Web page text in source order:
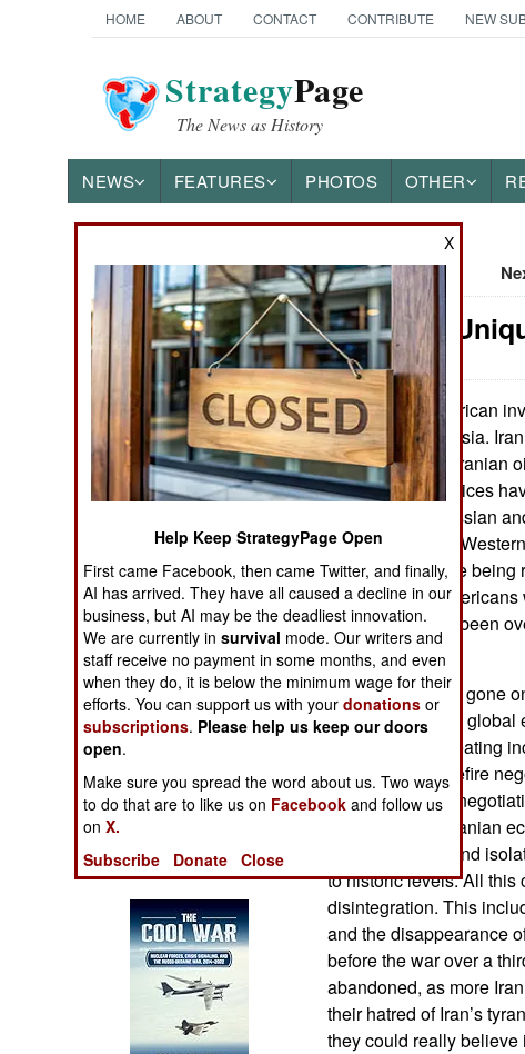
HOME ABOUT CONTACT CONTRIBUTE NEW
StrategyPage
The News as History
NEWS FEATURES PHOTOS OTHER
News Categories
Ground Combat
Air Combat
Naval Operations
Special
Human Factors
Special Weapons
Warfare by
Numbers
Logistics
Tools
Books of Interest
Attrition:
May 9, 2026: American
profitable for Russia.
term damage to Iranian
production. Oil prices
sanctions on Russian
abandoned, and
cash reserves are being
talks with the
Americans have been
problems.
The Iran War has gone
has disrupted the
economically, creating
attempts at ceasefire
described these
Meanwhile the Iranian
without imports and
to historic levels. All this
disintegration. This
and the disappearance
before the war over a
abandoned, as more
their hatred of Iran’s
they could really believe
X
Help Keep StrategyPage Open
First came Facebook, then came Twitter, and finally,
AI has arrived. They have all caused a decline in our
business, but AI may be the deadliest innovation.
We are currently insurvival mode. Our writers and
staff receive no payment in some months, and even
when they do, it is below the minimum wage for their
efforts. You can support us with yourdonations or
subscriptions. Please help us keep our doors
open.
Make sure you spread the word about us. Two ways
to do that are to like us on Facebook and follow us
onX.
Subscribe
Donate Close